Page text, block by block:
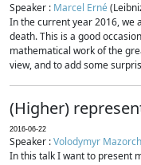
Speaker : Marcel Erné
In the current year 2016, we
death. This is a good
mathematical work of the
view, and to add some
(Higher)
2016-06-22
Speaker :Volodymyr
In this talk I want to present